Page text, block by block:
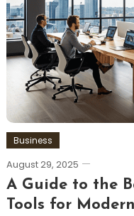
Business
August 29, 2025
A Guide to the
Tools for